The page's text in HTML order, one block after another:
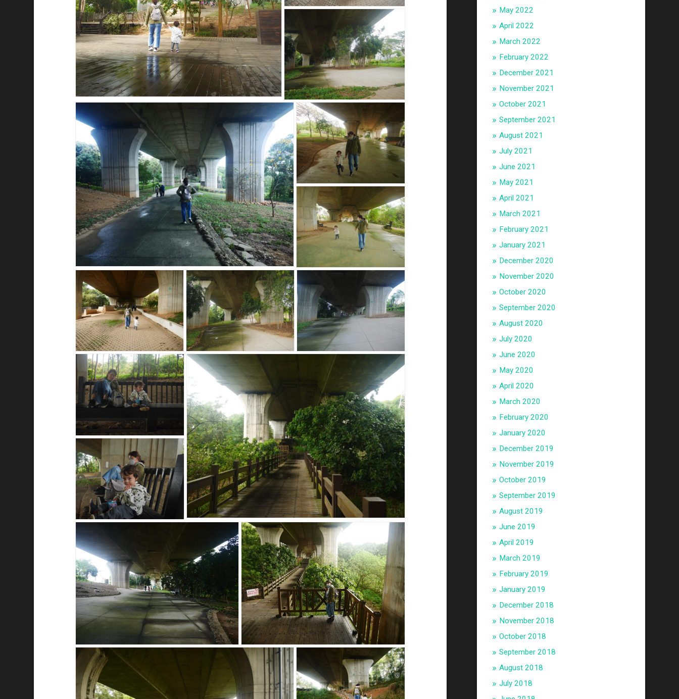
May 2022
April 2022
March 2022
February 2022
December 2021
November 2021
October 2021
September 2021
August 2021
July 2021
June 2021
May 2021
April 2021
March 2021
February 2021
January 2021
December 2020
November 2020
October 2020
September 2020
August 2020
July 2020
June 2020
May 2020
April 2020
March 2020
February 2020
January 2020
December 2019
November 2019
October 2019
September 2019
August 2019
June 2019
April 2019
March 2019
February 2019
January 2019
December 2018
November 2018
October 2018
September 2018
August 2018
July 2018